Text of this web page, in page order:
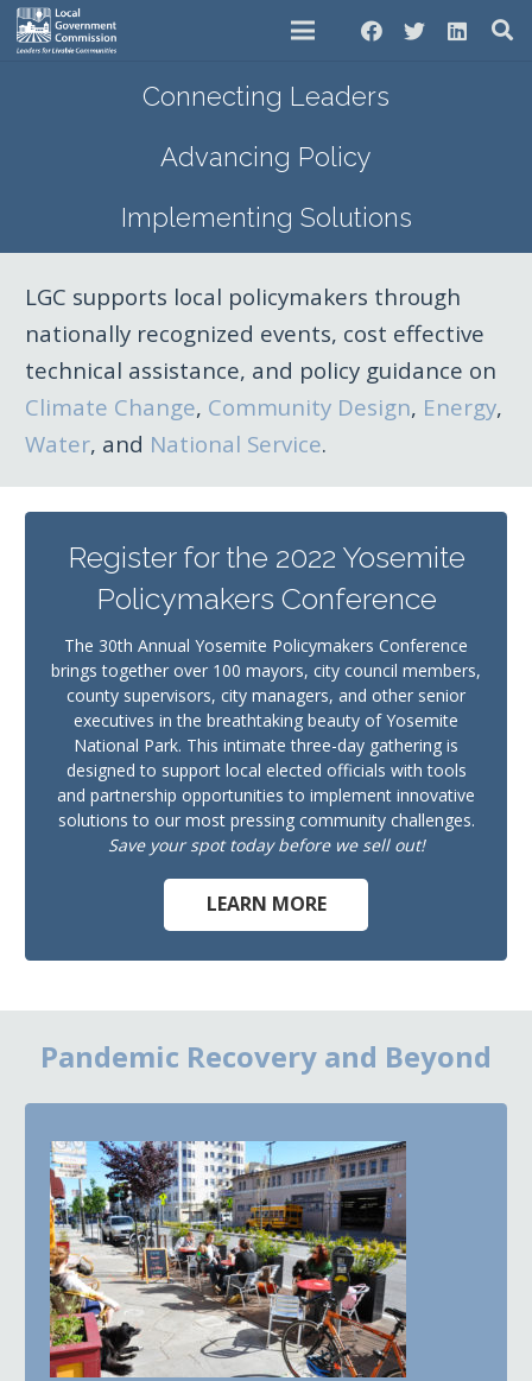
Connecting Leaders
Advancing Policy
Implementing Solutions
LGC supports local policymakers through
nationally recognized events, cost effective
technical assistance, and policy guidance on
Climate Change, Community Design, Energy,
Water, and National Service.
Register for the 2022 Yosemite
Policymakers Conference
The 30th Annual Yosemite Policymakers Conference
brings together over 100 mayors, city council members,
county supervisors, city managers, and other senior
executives in the breathtaking beauty of Yosemite
National Park. This intimate three-day gathering is
designed to support local elected officials with tools
and partnership opportunities to implement innovative
solutions to our most pressing community challenges.
Save your spot today before we sell out!
LEARN MORE
Pandemic Recovery and Beyond